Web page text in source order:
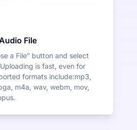
File
a File” button and select
is fast, even for
formats include:mp3,
m4a, wav, webm, mov,